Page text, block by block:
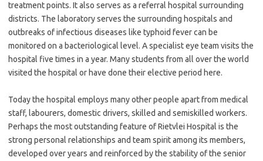
treatment points. It also serves as a referral hospital surrounding
districts. The laboratory serves the surrounding hospitals and
outbreaks of infectious diseases like typhoid fever can be
monitored on a bacteriological level. A specialist eye team visits the
hospital five times in a year. Many students from all over the world
visited the hospital or have done their elective period here.
Today the hospital employs many other people apart from medical
staff, labourers, domestic drivers, skilled and semiskilled workers.
Perhaps the most outstanding feature of Rietvlei Hospital is the
strong personal relationships and team spirit among its members,
developed over years and reinforced by the stability of the senior